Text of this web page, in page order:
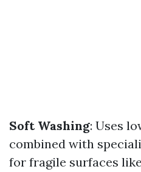
Soft Washing: Uses
combined with
for fragile surfaces